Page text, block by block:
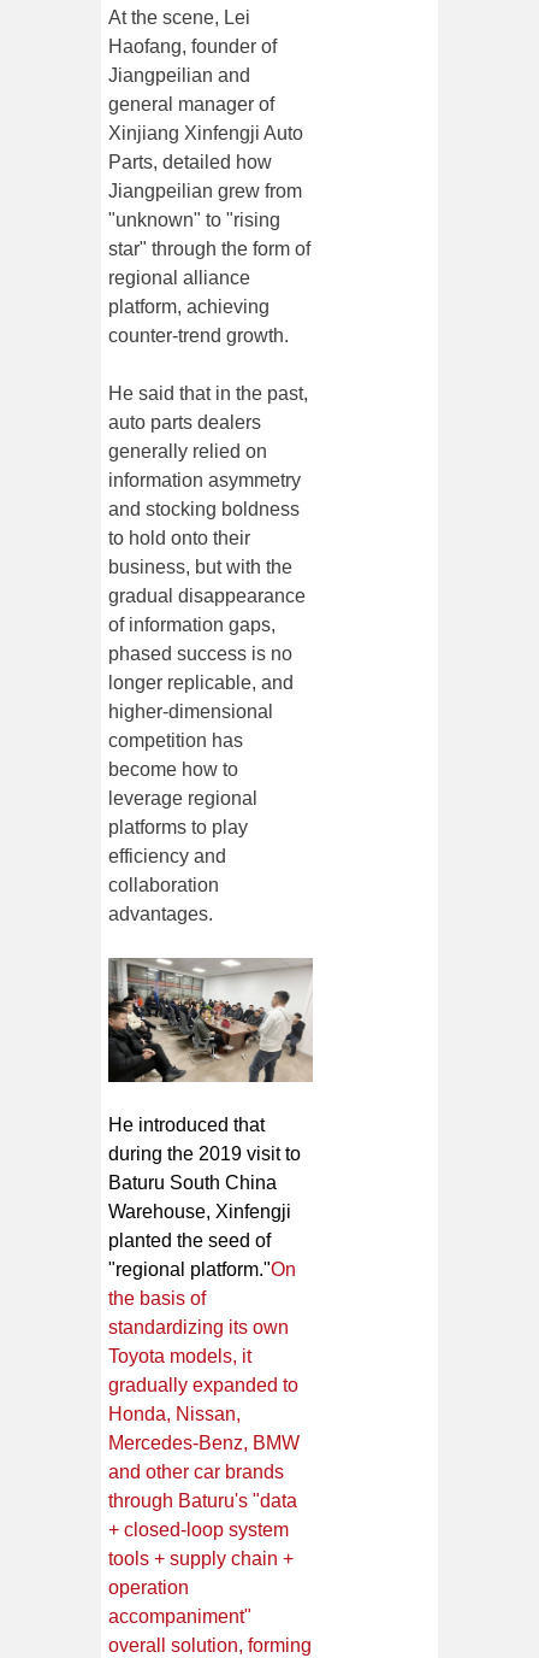
At the scene, Lei
Haofang, founder of
Jiangpeilian and
general manager of
Xinjiang Xinfengji Auto
Parts, detailed how
Jiangpeilian grew from
"unknown" to "rising
star" through the form of
regional alliance
platform, achieving
counter-trend growth.
He said that in the past,
auto parts dealers
generally relied on
information asymmetry
and stocking boldness
to hold onto their
business, but with the
gradual disappearance
of information gaps,
phased success is no
longer replicable, and
higher-dimensional
competition has
become how to
leverage regional
platforms to play
efficiency and
collaboration
advantages.
He introduced that
during the 2019 visit to
Baturu South China
Warehouse, Xinfengji
planted the seed of
"regional platform."On
the basis of
standardizing its own
Toyota models, it
gradually expanded to
Honda, Nissan,
Mercedes-Benz, BMW
and other car brands
through Baturu's "data
+ closed-loop system
tools + supply chain +
operation
accompaniment"
overall solution, forming